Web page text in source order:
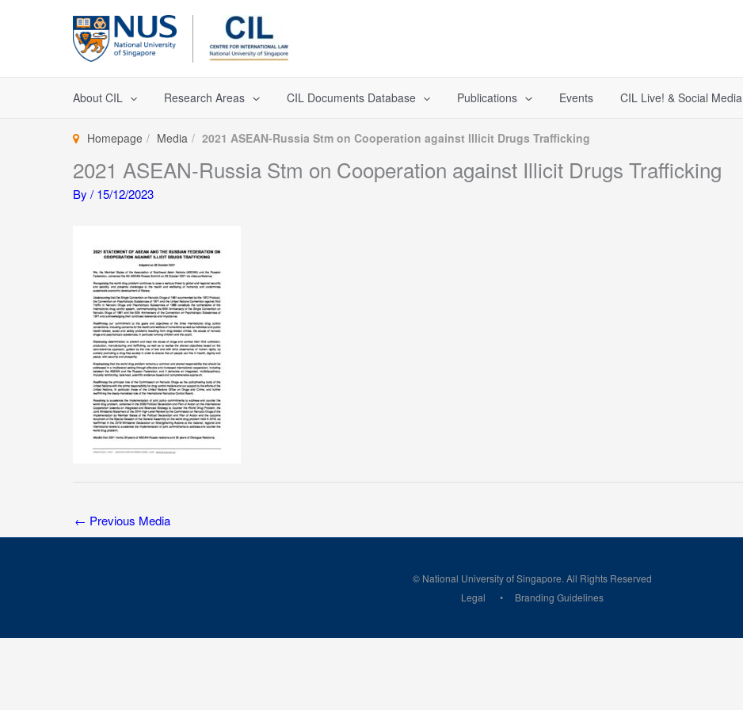
About CIL Research Areas CIL Documents Database Publications Events CIL Live! & Social Media
Homepage Media 2021 ASEAN-Russia Stm on Cooperation against Illicit Drugs Trafficking
2021 ASEAN-Russia Stm on Cooperation against Illicit Drugs Trafficking
By / 15/12/2023
← Previous Media
© National University of Singapore. All Rights Reserved
Legal
Branding Guidelines